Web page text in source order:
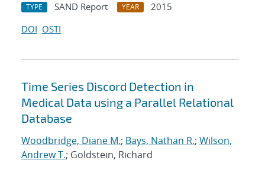
TYPE SAND Report YEAR
2015
DOI OSTI
Time Series Discord Detection in
Medical Data using a Parallel Relational
Database
Woodbridge, Diane M.; Bays, Nathan R.; Wilson,
Andrew T.; Goldstein, Richard